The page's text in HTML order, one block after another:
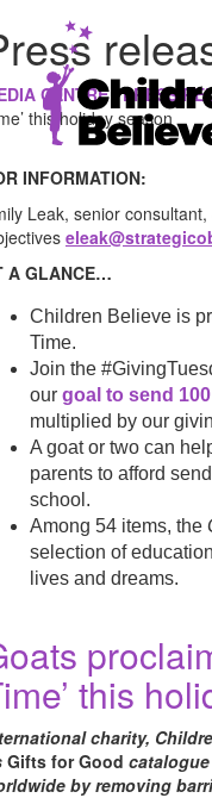
CENTRE / PRESS
this holiday season
INFORMATION:
Leak, senior
A GLANCE…
Children Believe is
Time.
Join the
our goal to send
multiplied by our
A goat or two can
parents to afford
school.
Among 54 items, the
selection of
lives and dreams.
this
charity,
Gifts for Good
by removing